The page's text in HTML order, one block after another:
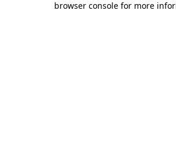
browser console for more